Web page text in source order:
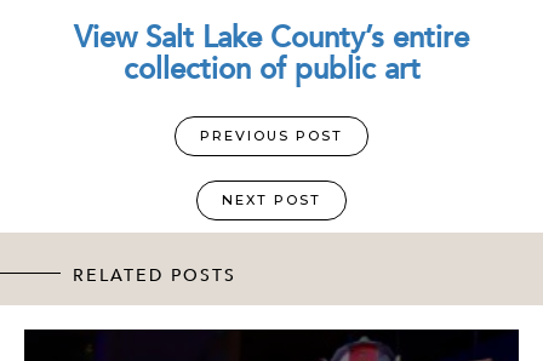
View Salt Lake County’s entire
collection of public art
PREVIOUS POST
NEXT POST
RELATED POSTS